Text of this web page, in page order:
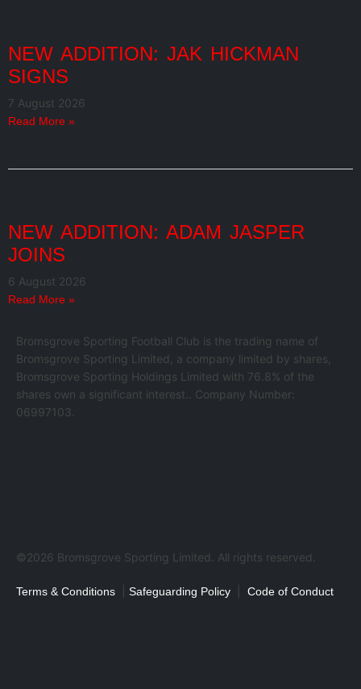
NEW ADDITION: JAK HICKMAN
SIGNS
7 August 2026
Read More »
NEW ADDITION: ADAM JASPER
JOINS
6 August 2026
Read More »
Bromsgrove Sporting Football Club is the trading name of
Bromsgrove Sporting Limited, a company limited by shares,
Bromsgrove Sporting Holdings Limited with 76.8% of the
shares own a significant interest.. Company Number:
06997103.
©2026 Bromsgrove Sporting Limited. All rights reserved.
Terms & Conditions Safeguarding Policy Code of Conduct